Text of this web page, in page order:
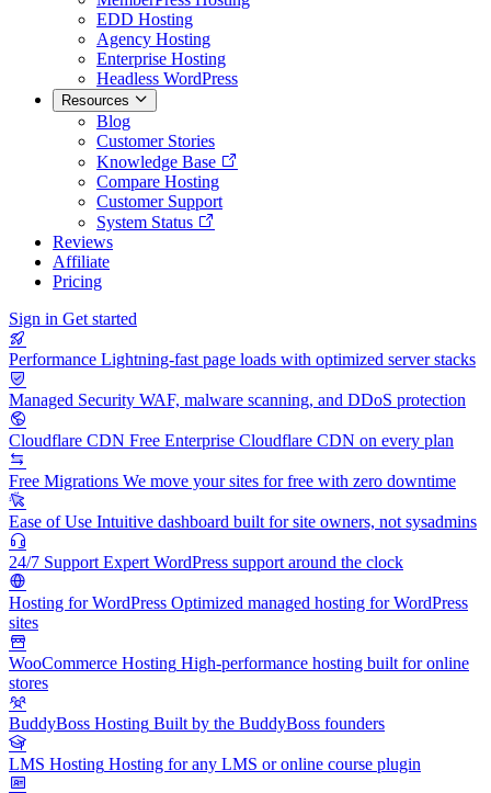
EDD Hosting
Agency Hosting
Enterprise Hosting
Headless WordPress
Resources
Blog
Customer Stories
Knowledge Base
Compare Hosting
Customer Support
System Status
Reviews
Affiliate
Pricing
Sign in Get started
Performance Lightning-fast page loads with optimized server stacks
Managed Security WAF, malware scanning, and DDoS protection
Cloudflare CDN Free Enterprise Cloudflare CDN on every plan
Free Migrations We move your sites for free with zero downtime
Ease of Use Intuitive dashboard built for site owners, not sysadmins
24/7 Support Expert WordPress support around the clock
Hosting for WordPress Optimized managed hosting for WordPress
sites
WooCommerce Hosting High-performance hosting built for online
stores
BuddyBoss Hosting Built by the BuddyBoss founders
LMS Hosting Hosting for any LMS or online course plugin